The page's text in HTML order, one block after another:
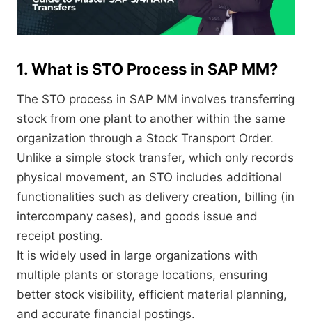
1. What is STO Process in SAP MM?
The STO process in SAP MM involves transferring
stock from one plant to another within the same
organization through a Stock Transport Order.
Unlike a simple stock transfer, which only records
physical movement, an STO includes additional
functionalities such as delivery creation, billing (in
intercompany cases), and goods issue and
receipt posting.
It is widely used in large organizations with
multiple plants or storage locations, ensuring
better stock visibility, efficient material planning,
and accurate financial postings.